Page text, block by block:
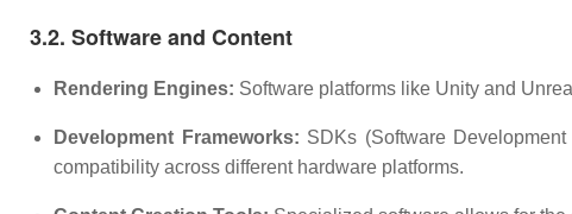
3.2. Software and Content
Rendering Engines: Software platforms like Unity and
Development Frameworks: SDKs (Software
compatibility across different hardware platforms.